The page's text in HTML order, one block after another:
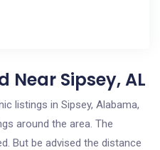
Near Sipsey, AL
listings in Sipsey, Alabama,
around the area. The
But be advised the distance